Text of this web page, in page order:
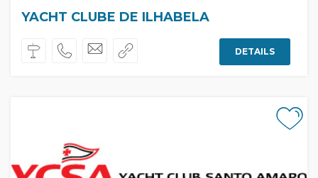
YACHT CLUBE DE ILHABELA
DETAILS